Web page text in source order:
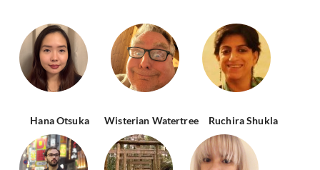
Hana Otsuka Wisterian Watertree Ruchira Shukla